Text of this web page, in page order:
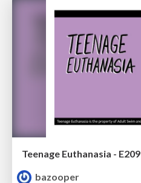
Teenage Euthanasia - E209
bazooper